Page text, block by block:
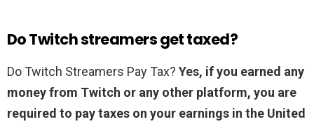
Do Twitch streamers get taxed?
Do Twitch Streamers Pay Tax? Yes, if you earned any
money from Twitch or any other platform, you are
required to pay taxes on your earnings in the United